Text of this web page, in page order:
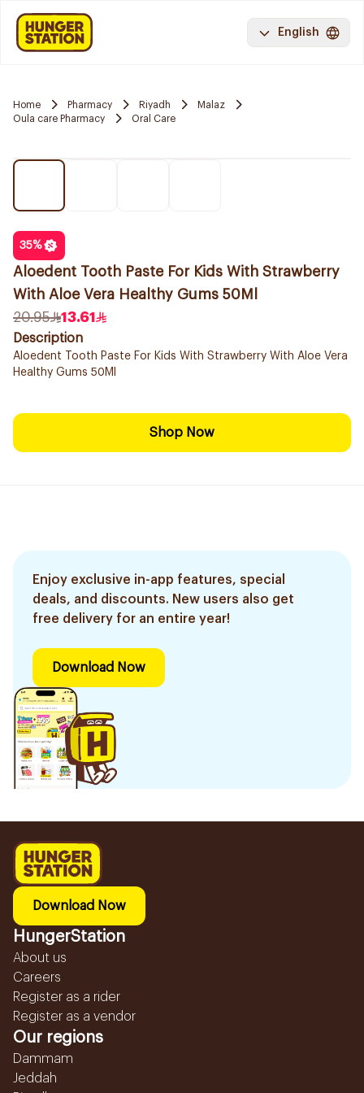
English
Home Pharmacy Riyadh
Malaz
Oula care Pharmacy
Oral Care
35%
Aloedent Tooth Paste For Kids With Strawberry
With Aloe Vera Healthy Gums 50Ml
20.95
13.61
Description
Aloedent Tooth Paste For Kids With Strawberry With Aloe Vera
Healthy Gums 50Ml
Shop Now
Enjoy exclusive in-app features, special
deals, and discounts. New users also get
free delivery for an entire year!
Download Now
Download Now
HungerStation
About us
Careers
Register as a rider
Register as a vendor
Our regions
Dammam
Jeddah